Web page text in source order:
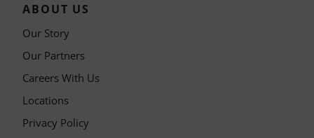
ABOUT US
Our Story
Our Partners
Careers With Us
Locations
Privacy Policy